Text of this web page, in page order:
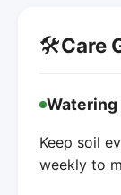
🛠️Care
Watering
Keep soil
weekly to